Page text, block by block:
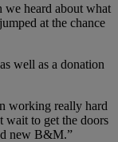
we heard about what
at the chance
well as a donation
working really hard
wait to get the doors
new B&M.”